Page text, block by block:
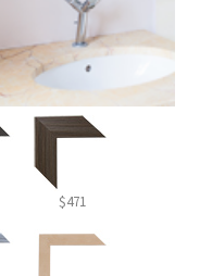
$471